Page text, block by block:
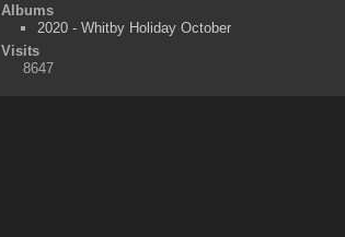
Albums
2020 - Whitby Holiday October
Visits
8647